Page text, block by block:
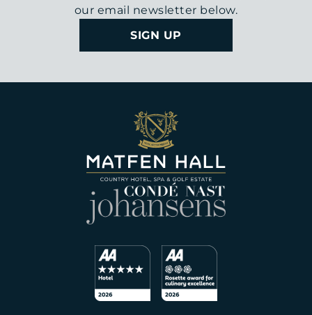
our email newsletter below.
SIGN UP